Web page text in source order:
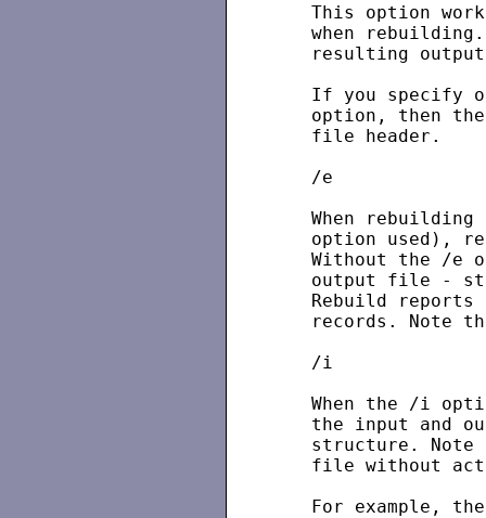
This option
when
resulting
If you specify
option, then
   file header.
   /e
When rebuilding
option used),
Without the /e
output file -
Rebuild reports
records. Note
   /i
When the /i
the input and
structure. Note
file without
For example,